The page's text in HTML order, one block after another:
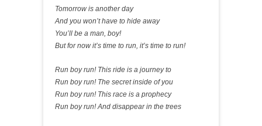
Tomorrow is another day
And you won’t have to hide away
You’ll be a man, boy!
But for now it’s time to run, it’s time to run!
Run boy run! This ride is a journey to
Run boy run! The secret inside of you
Run boy run! This race is a prophecy
Run boy run! And disappear in the trees